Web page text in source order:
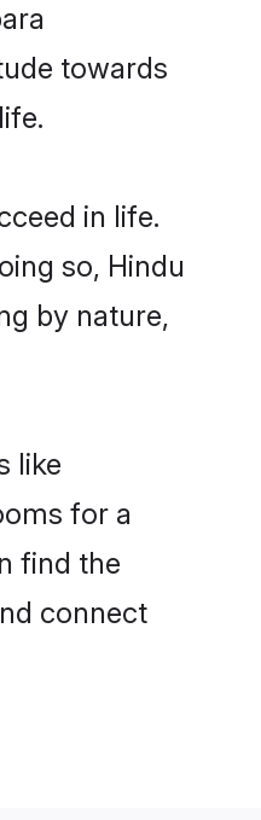
towards
in life.
so, Hindu
by nature,
like
for a
find the
connect